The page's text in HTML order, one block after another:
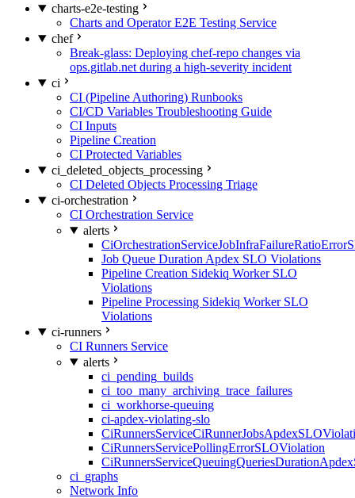
charts-e2e-testing
Charts and Operator E2E Testing Service
chef
Break-glass: Deploying chef-repo changes via
ops.gitlab.net during a high-severity incident
ci
CI (Pipeline Authoring) Runbooks
CI/CD Variables Troubleshooting Guide
CI Inputs
Pipeline Creation
CI Protected Variables
ci_deleted_objects_processing
CI Deleted Objects Processing Triage
ci-orchestration
CI Orchestration Service
alerts
Job Queue Duration Apdex SLO Violations
Pipeline Creation Sidekiq Worker SLO
Violations
Pipeline Processing Sidekiq Worker SLO
Violations
ci-runners
CI Runners Service
alerts
ci_pending_builds
ci_too_many_archiving_trace_failures
ci_workhorse-queuing
ci-apdex-violating-slo
CiRunnersServicePollingErrorSLOViolation
ci_graphs
Network Info